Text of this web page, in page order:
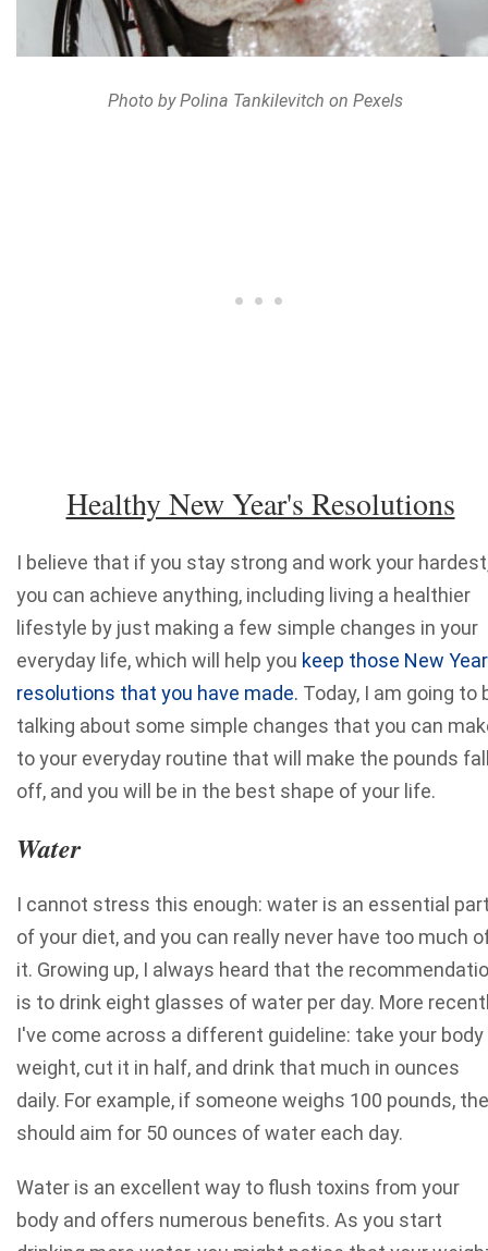
Photo by Polina Tankilevitch on Pexels
Healthy New Year's Resolutions
I believe that if you stay strong and work your
you can achieve anything, including living a healthier
lifestyle by just making a few simple changes in your
everyday life, which will help you keep those New
resolutions that you have made. Today, I am going to
talking about some simple changes that you can
to your everyday routine that will make the pounds
off, and you will be in the best shape of your life.
Water
I cannot stress this enough: water is an essential
of your diet, and you can really never have too much
it. Growing up, I always heard that the
is to drink eight glasses of water per day. More
I've come across a different guideline: take your body
weight, cut it in half, and drink that much in ounces
daily. For example, if someone weighs 100 pounds,
should aim for 50 ounces of water each day.
Water is an excellent way to flush toxins from your
body and offers numerous benefits. As you start